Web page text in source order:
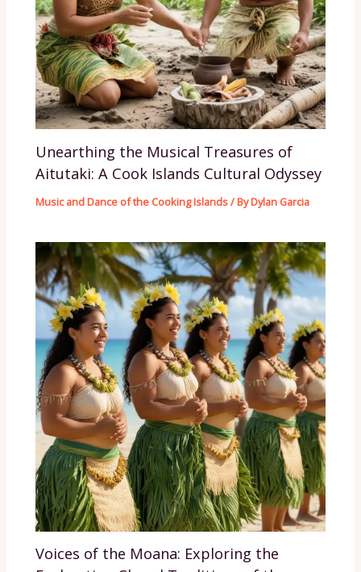
Unearthing the Musical Treasures of
Aitutaki: A Cook Islands Cultural Odyssey
Music and Dance of the Cooking Islands/ ByDylan Garcia
Voices of the Moana: Exploring the